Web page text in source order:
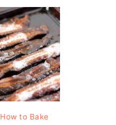
How to Bake